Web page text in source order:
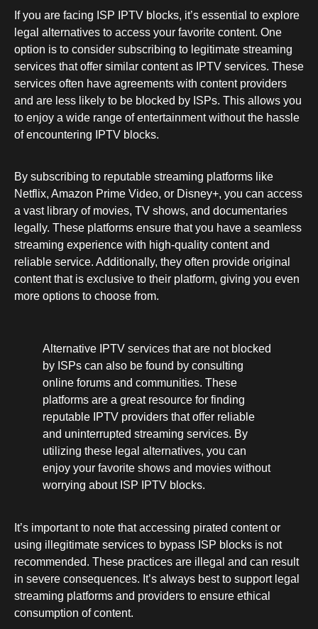
If you are facing ISP IPTV blocks, it’s essential to explore
legal alternatives to access your favorite content. One
option is to consider subscribing to legitimate streaming
services that offer similar content as IPTV services. These
services often have agreements with content providers
and are less likely to be blocked by ISPs. This allows you
to enjoy a wide range of entertainment without the hassle
of encountering IPTV blocks.
By subscribing to reputable streaming platforms like
Netflix, Amazon Prime Video, or Disney+, you can access
a vast library of movies, TV shows, and documentaries
legally. These platforms ensure that you have a seamless
streaming experience with high-quality content and
reliable service. Additionally, they often provide original
content that is exclusive to their platform, giving you even
more options to choose from.
Alternative IPTV services that are not blocked
by ISPs can also be found by consulting
online forums and communities. These
platforms are a great resource for finding
reputable IPTV providers that offer reliable
and uninterrupted streaming services. By
utilizing these legal alternatives, you can
enjoy your favorite shows and movies without
worrying about ISP IPTV blocks.
It’s important to note that accessing pirated content or
using illegitimate services to bypass ISP blocks is not
recommended. These practices are illegal and can result
in severe consequences. It’s always best to support legal
streaming platforms and providers to ensure ethical
consumption of content.